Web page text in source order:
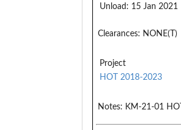
Unload: 15 Jan 2021
Clearances: NONE(T)
Project
HOT 2018-2023
Notes: KM-21-01